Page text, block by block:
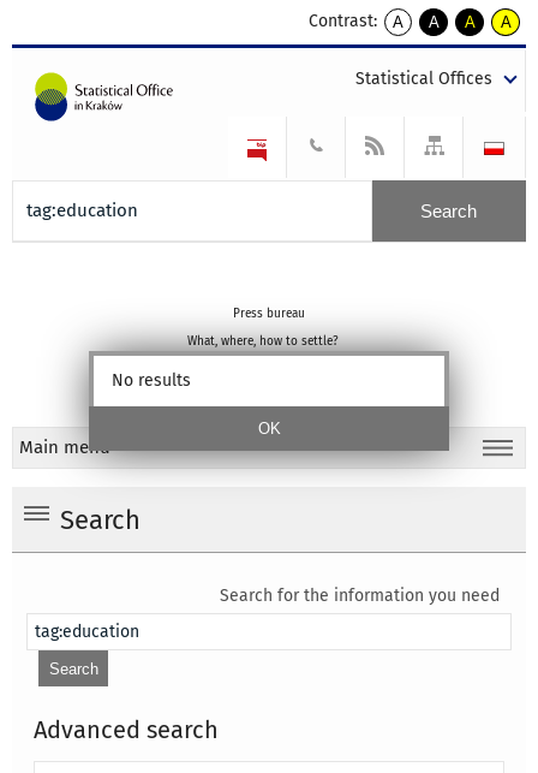
Contrast:
A
kontrast
A
kontrast
tekst
czarnym
A
kontrast
tekst
czarnym
A
tekst
żółtym
Statistical Offices
Press bureau
What, where, how to settle?
Main menu
Search
No results
Search for the information you need
Advanced search